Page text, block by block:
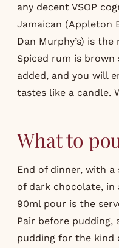
any decent VSOP
Jamaican (Appleton
Dan Murphy’s) is
Spiced rum is brown
added, and you will
tastes like a candle.
What to
End of dinner, with
of dark chocolate, in
90ml pour is the
Pair before pudding,
pudding for the kind